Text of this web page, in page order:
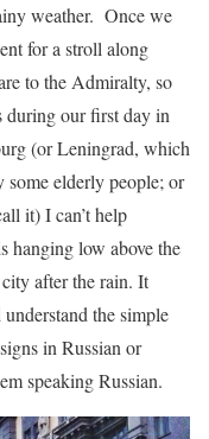
weather. Once we
for a stroll along
to the Admiralty, so
during our first day in
(or Leningrad, which
some elderly people; or
it) I can’t help
hanging low above the
after the rain. It
the simple
in Russian or
speaking Russian.